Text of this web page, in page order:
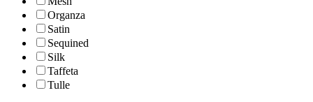
Organza
Satin
Sequined
Silk
Taffeta
Tulle